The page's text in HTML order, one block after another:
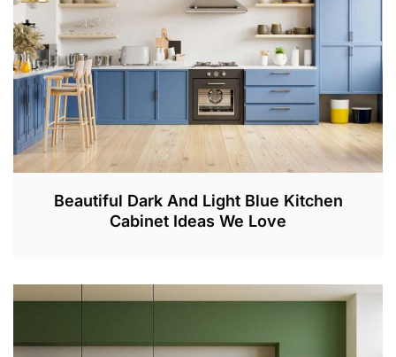
0
Beautiful Dark And Light Blue Kitchen
Cabinet Ideas We Love
E
B
,